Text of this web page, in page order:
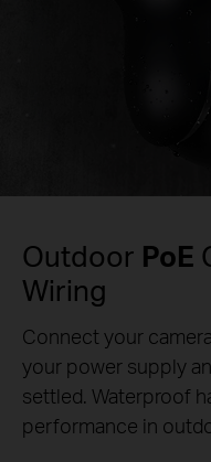
Outdoor PoE
Wiring
Connect your
your power supply
settled. Waterproof
performance in